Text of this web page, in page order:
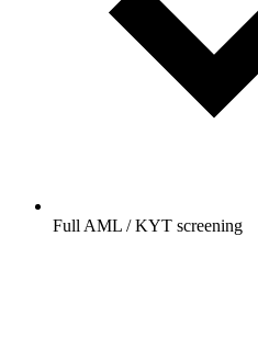
Full AML / KYT screening